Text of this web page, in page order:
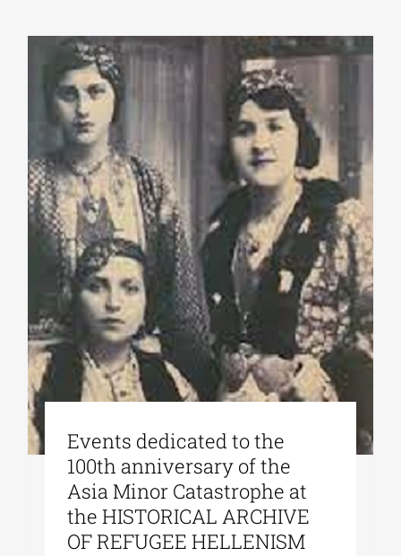
Εvents dedicated to the
100th anniversary of the
Asia Minor Catastrophe at
the HISTORICAL ARCHIVE
OF REFUGEE HELLENISM